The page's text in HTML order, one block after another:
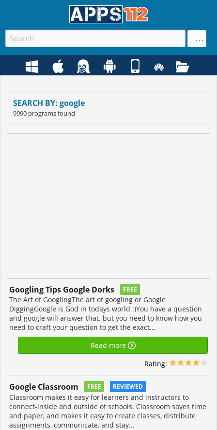
SEARCH BY: google
9990 programs found
Googling Tips Google Dorks FREE
The Art of GooglingThe art of googling or Google
DiggingGoogle is God in todays world :)You have a question
and google will answer that. but you need to know how you
need to craft your question to get the exact...
Read more
Rating:
Google Classroom FREE REVIEWED
Classroom makes it easy for learners and instructors to
connect-inside and outside of schools. Classroom saves time
and paper, and makes it easy to create classes, distribute
assignments, communicate, and stay...